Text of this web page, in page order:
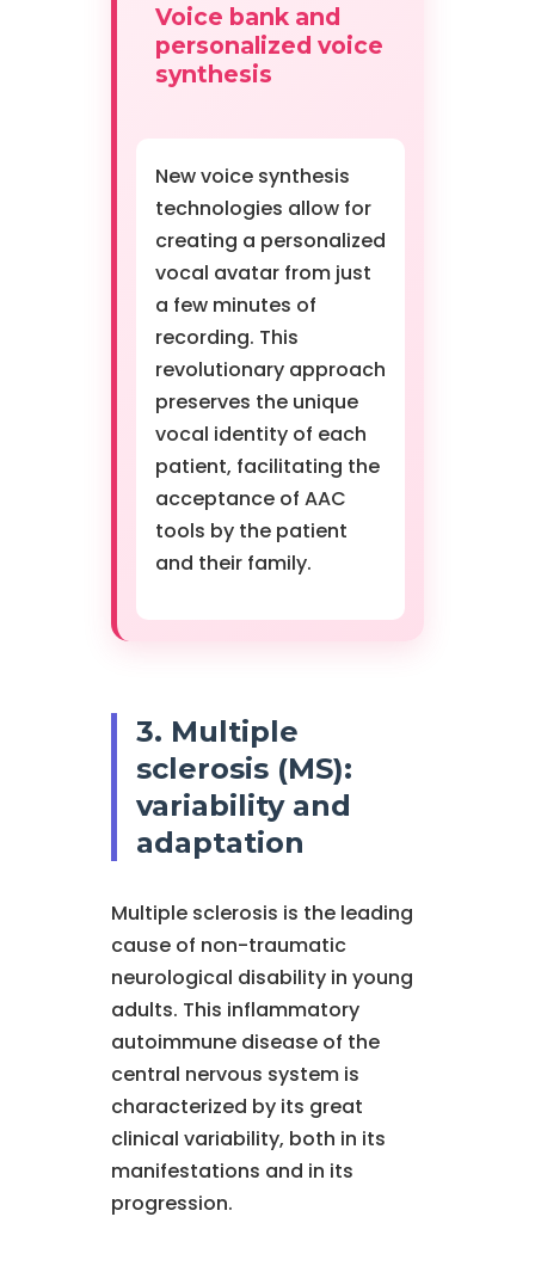
Voice bank and
personalized voice
synthesis
New voice synthesis
technologies allow for
creating a personalized
vocal avatar from just
a few minutes of
recording. This
revolutionary approach
preserves the unique
vocal identity of each
patient, facilitating the
acceptance of AAC
tools by the patient
and their family.
3. Multiple
sclerosis (MS):
variability and
adaptation
Multiple sclerosis is the leading
cause of non-traumatic
neurological disability in young
adults. This inflammatory
autoimmune disease of the
central nervous system is
characterized by its great
clinical variability, both in its
manifestations and in its
progression.